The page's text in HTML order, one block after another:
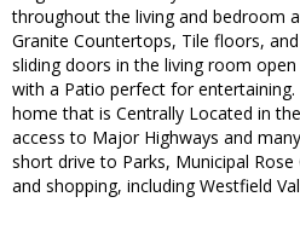
throughout the living and bedroom
Granite Countertops, Tile floors,
sliding doors in the living room
with a Patio perfect for
home that is Centrally Located in
access to Major Highways and
short drive to Parks, Municipal
and shopping, including Westfield